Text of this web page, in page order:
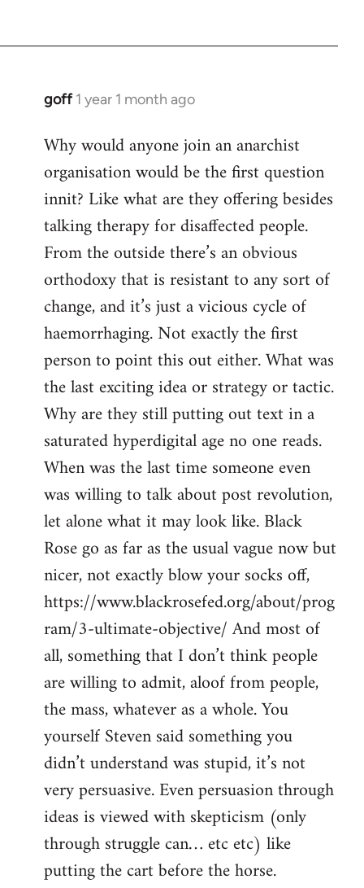
goff 1 year 1 month ago
Why would anyone join an anarchist
organisation would be the first question
innit? Like what are they offering besides
talking therapy for disaffected people.
From the outside there’s an obvious
orthodoxy that is resistant to any sort of
change, and it’s just a vicious cycle of
haemorrhaging. Not exactly the first
person to point this out either. What was
the last exciting idea or strategy or tactic.
Why are they still putting out text in a
saturated hyperdigital age no one reads.
When was the last time someone even
was willing to talk about post revolution,
let alone what it may look like. Black
Rose go as far as the usual vague now but
nicer, not exactly blow your socks off,
https://www.blackrosefed.org/about/prog
ram/3-ultimate-objective/ And most of
all, something that I don’t think people
are willing to admit, aloof from people,
the mass, whatever as a whole. You
yourself Steven said something you
didn’t understand was stupid, it’s not
very persuasive. Even persuasion through
ideas is viewed with skepticism (only
through struggle can… etc etc) like
putting the cart before the horse.